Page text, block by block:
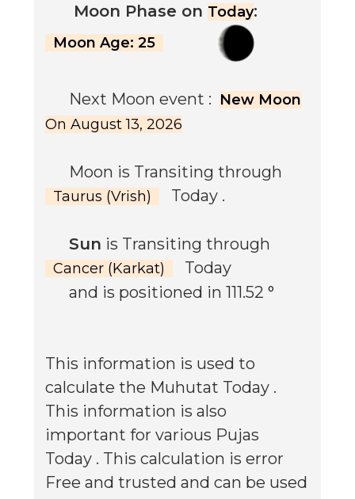
Moon Phase on Today:
Moon Age: 25
Next Moon event : New Moon
On August 13, 2026
Moon is Transiting through
Taurus (Vrish) Today .
Sun is Transiting through
Cancer (Karkat)
Today
and is positioned in111.52 °
This information is used to
calculate the Muhutat Today .
This information is also
important for various Pujas
Today . This calculation is error
Free and trusted and can be used